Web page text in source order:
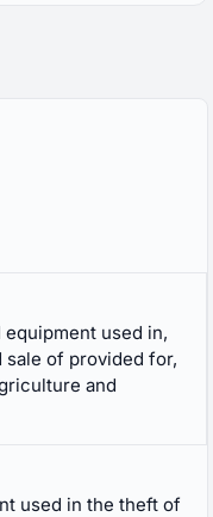
used in,
of provided for,
and
used in the theft of